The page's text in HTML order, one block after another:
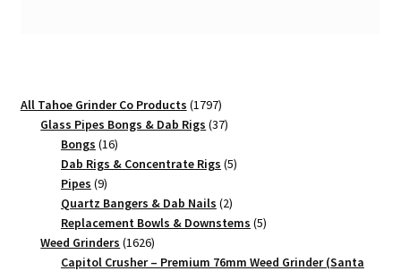
All Tahoe Grinder Co Products 17971797
products
Glass Pipes Bongs & Dab Rigs 3737
Bongs 1616
products
Dab Rigs & Concentrate Rigs 55
Pipes 99
products
Quartz Bangers & Dab Nails 22
products
Replacement Bowls & Downstems 55
Weed Grinders 16261626
products
Capitol Crusher – Premium 76mm Weed Grinder (Santa